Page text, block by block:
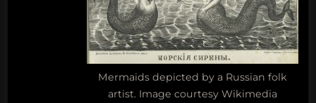
should,
but
do
not,
about
the
Mermaids depicted by a Russian folk
artist. Image courtesy Wikimedia